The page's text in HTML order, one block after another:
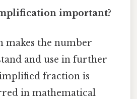
important?
makes the number
and use in further
fraction is
in mathematical